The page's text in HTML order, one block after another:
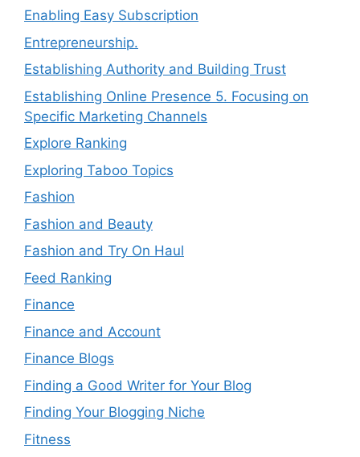
Enabling Easy Subscription
Entrepreneurship.
Establishing Authority and Building Trust
Establishing Online Presence 5. Focusing on
Specific Marketing Channels
Explore Ranking
Exploring Taboo Topics
Fashion
Fashion and Beauty
Fashion and Try On Haul
Feed Ranking
Finance
Finance and Account
Finance Blogs
Finding a Good Writer for Your Blog
Finding Your Blogging Niche
Fitness